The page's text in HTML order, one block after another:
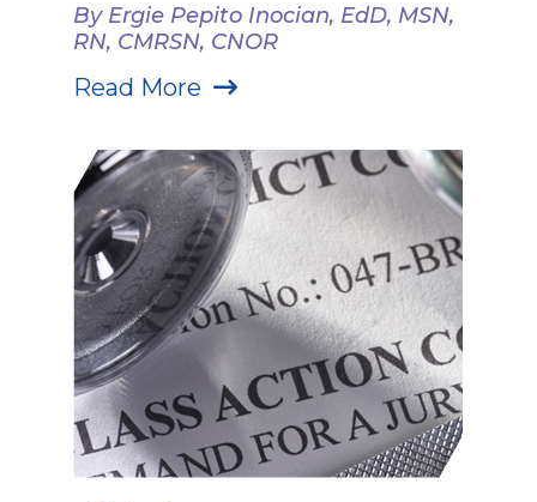
By Ergie Pepito Inocian, EdD, MSN,
RN, CMRSN, CNOR
Read More